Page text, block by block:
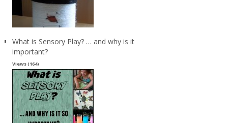
What is Sensory Play? … and why is it
important?
Views (164)